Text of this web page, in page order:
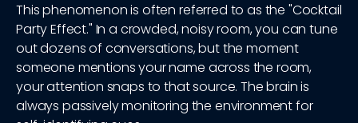
This phenomenon is often referred to as the "Cocktail
Party Effect." In a crowded, noisy room, you can tune
out dozens of conversations, but the moment
someone mentions your name across the room,
your attention snaps to that source. The brain is
always passively monitoring the environment for